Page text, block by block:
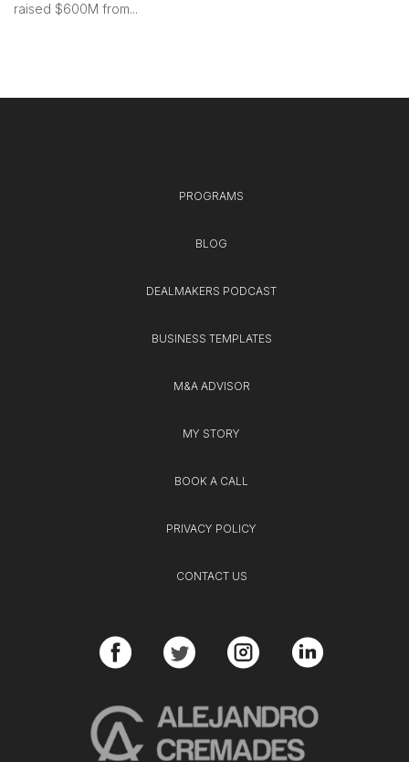
raised $600M from...
PROGRAMS
BLOG
DEALMAKERS PODCAST
BUSINESS TEMPLATES
M&A ADVISOR
MY STORY
BOOK A CALL
PRIVACY POLICY
CONTACT US